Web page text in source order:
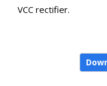
VCC rectifier.